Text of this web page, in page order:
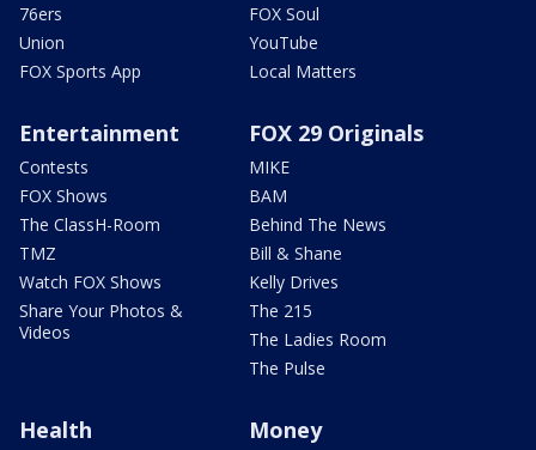
76ers
Union
FOX Sports App
FOX Soul
YouTube
Local Matters
Entertainment
Contests
FOX Shows
The ClassH-Room
TMZ
Watch FOX Shows
Share Your Photos &
Videos
FOX 29 Originals
MIKE
BAM
Behind The News
Bill & Shane
Kelly Drives
The 215
The Ladies Room
The Pulse
Health Money